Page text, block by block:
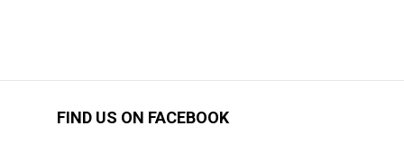
FIND US ON FACEBOOK